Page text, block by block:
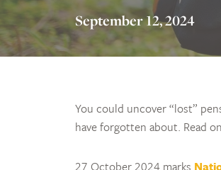
September 12, 2024
You could uncover “lost”
have forgotten about. Read
27 October 2024 marks